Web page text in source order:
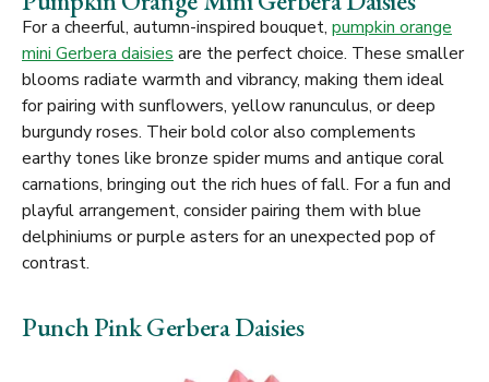
For a cheerful, autumn-inspired bouquet, pumpkin orange
mini Gerbera daisies are the perfect choice. These smaller
blooms radiate warmth and vibrancy, making them ideal
for pairing with sunflowers, yellow ranunculus, or deep
burgundy roses. Their bold color also complements
earthy tones like bronze spider mums and antique coral
carnations, bringing out the rich hues of fall. For a fun and
playful arrangement, consider pairing them with blue
delphiniums or purple asters for an unexpected pop of
contrast.
Punch Pink Gerbera Daisies